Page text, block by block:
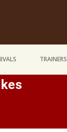
TRAINERS